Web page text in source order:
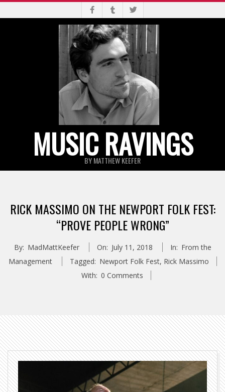
to
MUSIC RAVINGS
BY MATTHEW KEEFER
Menu
RICK MASSIMO ON THE NEWPORT FOLK FEST:
“PROVE PEOPLE WRONG”
By: MadMattKeefer On: July 11, 2018 In: From the
Management
Tagged: Newport Folk Fest, Rick Massimo
With: 0 Comments